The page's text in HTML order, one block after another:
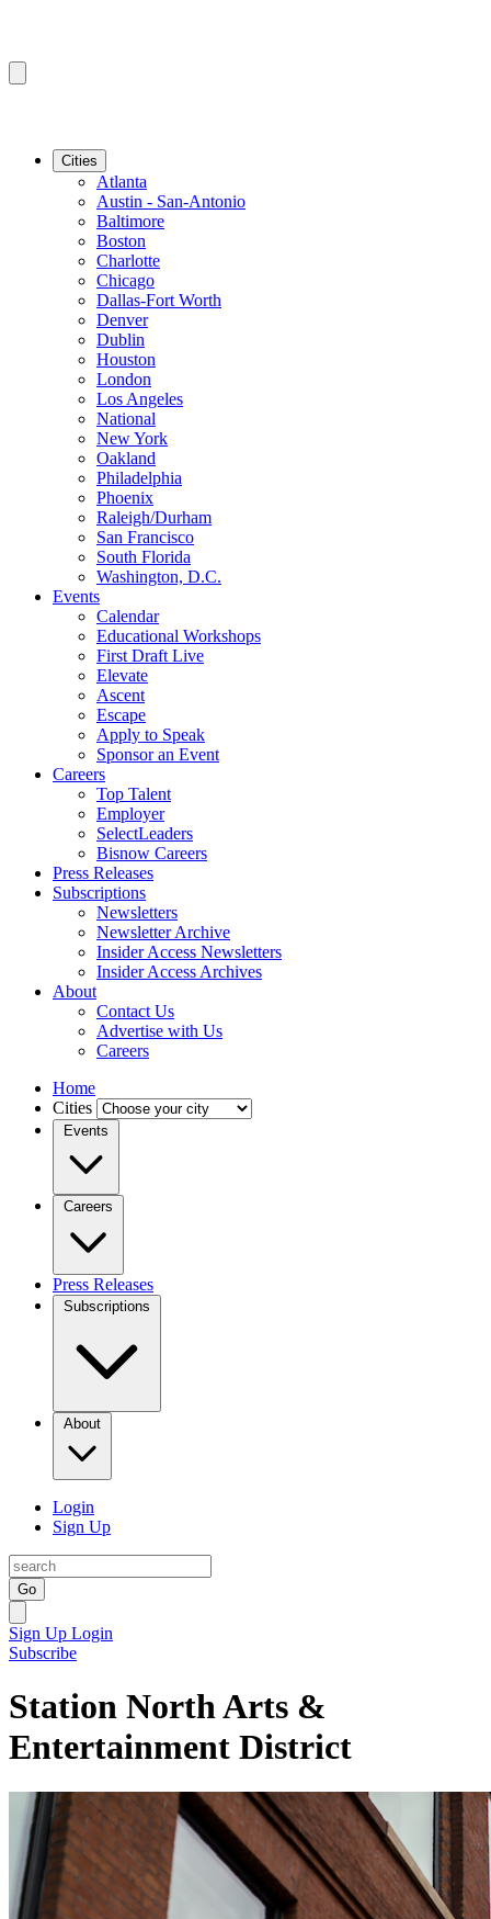
Cities
Atlanta
Austin - San-Antonio
Baltimore
Boston
Charlotte
Chicago
Dallas-Fort Worth
Denver
Dublin
Houston
London
Los Angeles
National
New York
Oakland
Philadelphia
Phoenix
Raleigh/Durham
San Francisco
South Florida
Washington, D.C.
Events
Calendar
Educational Workshops
First Draft Live
Elevate
Ascent
Escape
Apply to Speak
Sponsor an Event
Careers
Top Talent
Employer
SelectLeaders
Bisnow Careers
Press Releases
Subscriptions
Newsletters
Newsletter Archive
Insider Access Newsletters
Insider Access Archives
About
Contact Us
Advertise with Us
Careers
Home
Cities
Events
Careers
Press Releases
Subscriptions
About
Login
Sign Up
Go
Sign Up Login
Subscribe
Station North Arts &
Entertainment District